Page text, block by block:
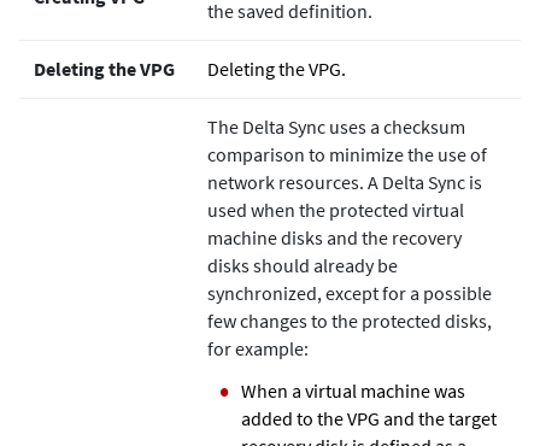
the saved definition.
Deleting the VPG Deleting the VPG.
The Delta Sync uses a checksum
comparison to minimize the use of
network resources. A Delta Sync is
used when the protected virtual
machine disks and the recovery
disks should already be
synchronized, except for a possible
few changes to the protected disks,
for example:
When a virtual machine was
added to the VPG and the target